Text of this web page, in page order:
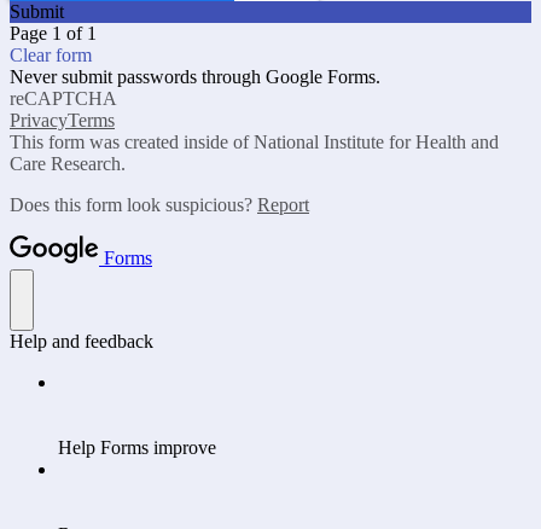
Submit
Page 1 of 1
Clear form
Never submit passwords through Google Forms.
reCAPTCHA
PrivacyTerms
This form was created inside of National Institute for Health and
Care Research.
Does this form look suspicious? Report
Forms
Help and feedback
Help Forms improve